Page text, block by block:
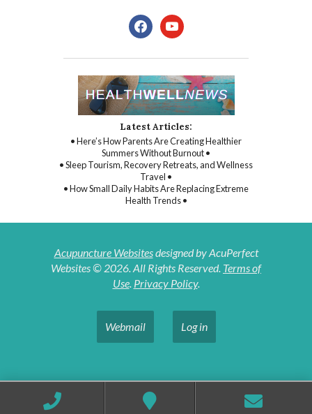
facebookyoutube
Latest Articles:
• Here’s How Parents Are Creating Healthier
Summers Without Burnout •
• Sleep Tourism, Recovery Retreats, and Wellness
Travel •
• How Small Daily Habits Are Replacing Extreme
Health Trends •
Acupuncture Websitesdesigned by AcuPerfect
Websites © 2026. All Rights Reserved. Terms of
Use. Privacy Policy.
Webmail Log in